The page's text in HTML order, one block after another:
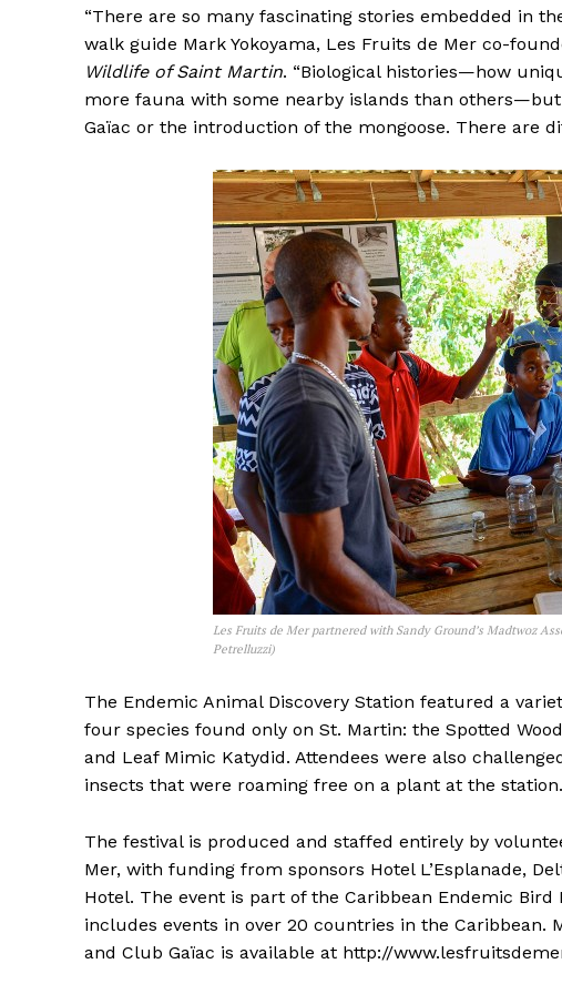
“There are so many fascinating stories embedded in
walk guide Mark Yokoyama, Les Fruits de Mer co-
Wildlife of Saint Martin. “Biological histories—how
more fauna with some nearby islands than
Gaïac or the introduction of the mongoose. There are
Les Fruits de Mer partnered with Sandy Ground’s Madtwoz
Petrelluzzi)
The Endemic Animal Discovery Station featured a
four species found only on St. Martin: the Spotted
and Leaf Mimic Katydid. Attendees were also
insects that were roaming free on a plant at the station.
The festival is produced and staffed entirely by
Mer, with funding from sponsors Hotel L’Esplanade,
Hotel. The event is part of the Caribbean Endemic
includes events in over 20 countries in the
and Club Gaïac is available at http://